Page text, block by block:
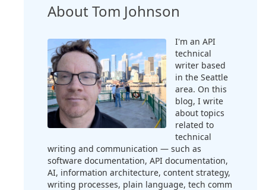
About Tom Johnson
I'm an API
technical
writer based
in the Seattle
area. On this
blog, I write
about topics
related to
technical
writing and communication — such as
software documentation, API documentation,
AI, information architecture, content strategy,
writing processes, plain language, tech comm